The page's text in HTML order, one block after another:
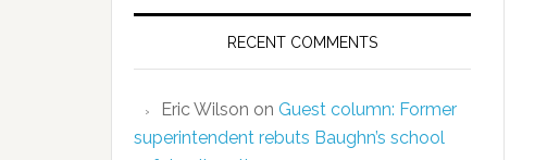
RECENT COMMENTS
Eric Wilson on Guest column: Former
superintendent rebuts Baughn’s school